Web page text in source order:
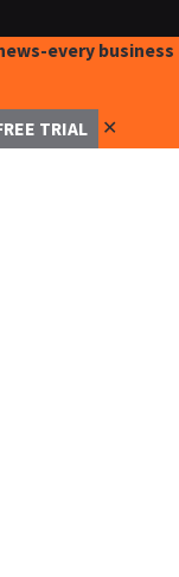
every business
TRIAL ✕